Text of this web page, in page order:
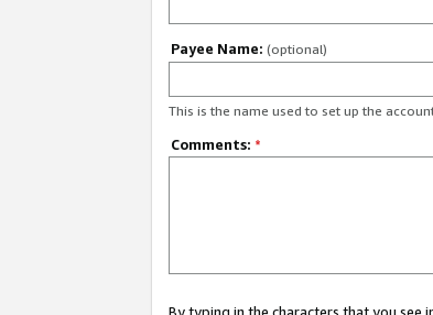
Payee Name: (optional)
This is the name used to set up the
Comments: *